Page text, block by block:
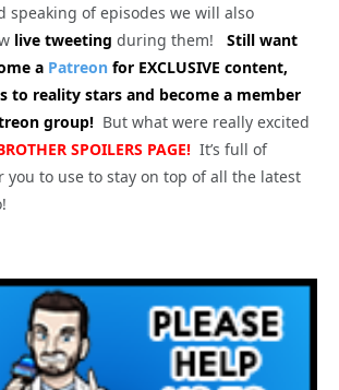
speaking of episodes we will also
live tweeting during them! Still want
a Patreon for EXCLUSIVE content,
to reality stars and become a member
group! But what were really excited
SPOILERS PAGE! It’s full of
you to use to stay on top of all the latest